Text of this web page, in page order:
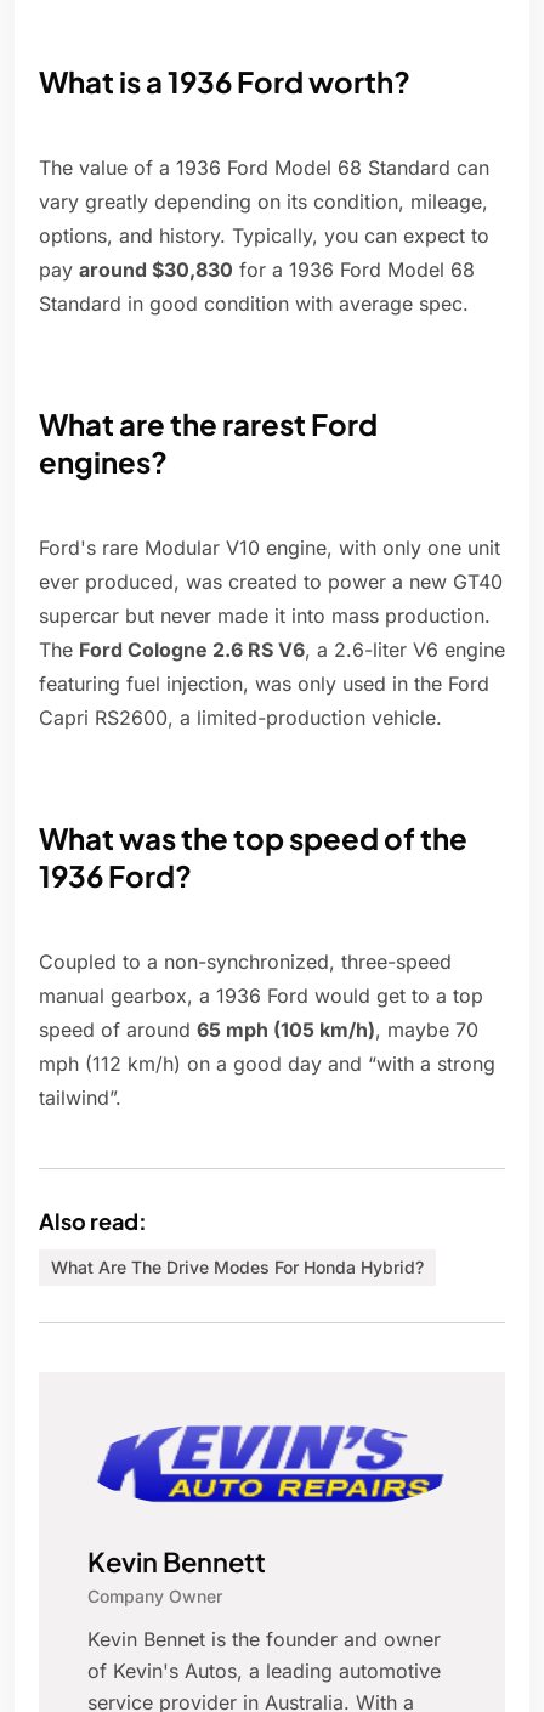
What is a 1936 Ford worth?
The value of a 1936 Ford Model 68 Standard can
vary greatly depending on its condition, mileage,
options, and history. Typically, you can expect to
pay around $30,830 for a 1936 Ford Model 68
Standard in good condition with average spec.
What are the rarest Ford
engines?
Ford's rare Modular V10 engine, with only one unit
ever produced, was created to power a new GT40
supercar but never made it into mass production.
The Ford Cologne 2.6 RS V6, a 2.6-liter V6 engine
featuring fuel injection, was only used in the Ford
Capri RS2600, a limited-production vehicle.
What was the top speed of the
1936 Ford?
Coupled to a non-synchronized, three-speed
manual gearbox, a 1936 Ford would get to a top
speed of around 65 mph (105 km/h), maybe 70
mph (112 km/h) on a good day and “with a strong
tailwind”.
Also read:
What Are The Drive Modes For Honda Hybrid?
Kevin Bennett
Company Owner
Kevin Bennet is the founder and owner
of Kevin's Autos, a leading automotive
service provider in Australia. With a